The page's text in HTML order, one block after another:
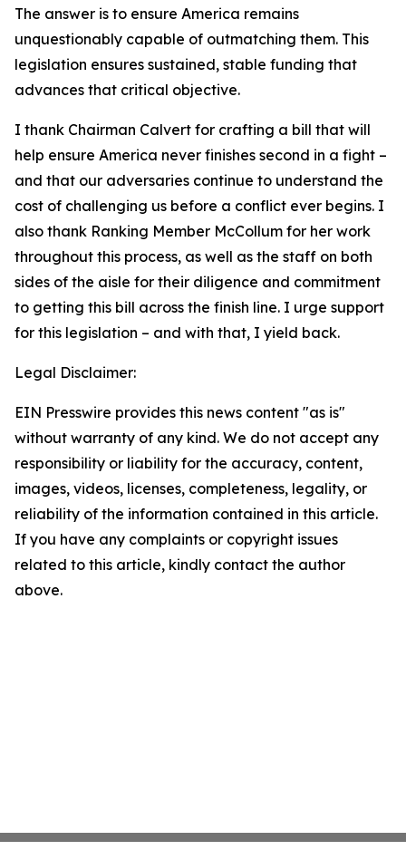
The answer is to ensure America remains
unquestionably capable of outmatching them. This
legislation ensures sustained, stable funding that
advances that critical objective.
I thank Chairman Calvert for crafting a bill that will
help ensure America never finishes second in a fight –
and that our adversaries continue to understand the
cost of challenging us before a conflict ever begins. I
also thank Ranking Member McCollum for her work
throughout this process, as well as the staff on both
sides of the aisle for their diligence and commitment
to getting this bill across the finish line. I urge support
for this legislation – and with that, I yield back.
Legal Disclaimer:
EIN Presswire provides this news content "as is"
without warranty of any kind. We do not accept any
responsibility or liability for the accuracy, content,
images, videos, licenses, completeness, legality, or
reliability of the information contained in this article.
If you have any complaints or copyright issues
related to this article, kindly contact the author
above.